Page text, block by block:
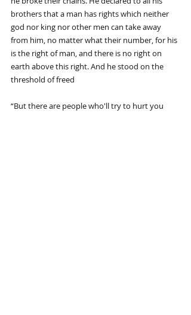
brothers that a man has rights which neither
god nor king nor other men can take away
from him, no matter what their number, for his
is the right of man, and there is no right on
earth above this right. And he stood on the
threshold of freed
“But there are people who'll try to hurt you